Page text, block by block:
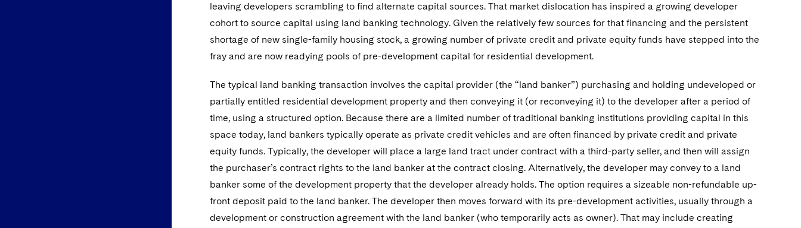
leaving developers scrambling to find alternate capital sources. That market dislocation has inspired a growing developer
cohort to source capital using land banking technology. Given the relatively few sources for that financing and the persistent
shortage of new single-family housing stock, a growing number of private credit and private equity funds have stepped into the
fray and are now readying pools of pre-development capital for residential development.
The typical land banking transaction involves the capital provider (the “land banker”) purchasing and holding undeveloped or
partially entitled residential development property and then conveying it (or reconveying it) to the developer after a period of
time, using a structured option. Because there are a limited number of traditional banking institutions providing capital in this
space today, land bankers typically operate as private credit vehicles and are often financed by private credit and private
equity funds. Typically, the developer will place a large land tract under contract with a third-party seller, and then will assign
the purchaser’s contract rights to the land banker at the contract closing. Alternatively, the developer may convey to a land
banker some of the development property that the developer already holds. The option requires a sizeable non-refundable up-
front deposit paid to the land banker. The developer then moves forward with its pre-development activities, usually through a
development or construction agreement with the land banker (who temporarily acts as owner). That may include creating